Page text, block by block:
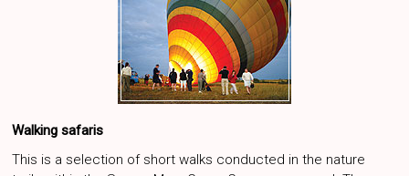
Walking safaris
This is a selection of short walks conducted in the nature